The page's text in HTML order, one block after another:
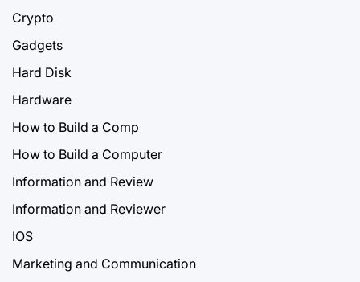
Crypto
Gadgets
Hard Disk
Hardware
How to Build a Comp
How to Build a Computer
Information and Review
Information and Reviewer
IOS
Marketing and Communication